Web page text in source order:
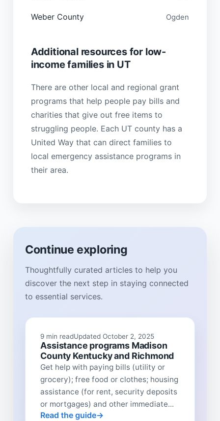
Weber County Ogden
Additional resources for low-
income families in UT
There are other local and regional grant
programs that help people pay bills and
charities that give out free items to
struggling people. Each UT county has a
United Way that can direct families to
local emergency assistance programs in
their area.
Continue exploring
Thoughtfully curated articles to help you
discover the next step in staying connected
to essential services.
9 min readUpdated October 2, 2025
Assistance programs Madison
County Kentucky and Richmond
Get help with paying bills (utility or
grocery); free food or clothes; housing
assistance (for rent, security deposits
or mortgages) and other immediate...
Read the guide